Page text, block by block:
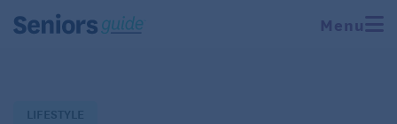
Menu
LIFESTYLE